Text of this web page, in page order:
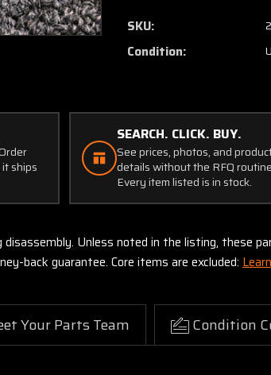
N2
E.T.A
Circuit
Amps)
N2
SKU:
Condition:
ships
SEARCH. CLICK. BUY.
See prices, photos, and
details without the RFQ
Every item listed is in stock.
Unless noted in the listing, these
back guarantee. Core items are excluded:
Your Parts Team Condition